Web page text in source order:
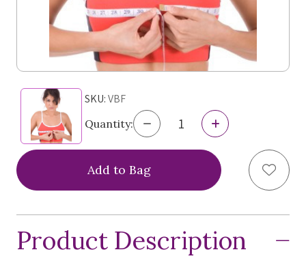
SKU:VBF
Quantity: Decrease
Quantity
of
Bra
Increase
Quantity
Virtual
Bra
Fitting®
Add
Product Description